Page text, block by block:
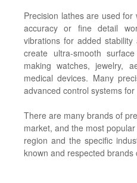
Precision lathes are used
accuracy or fine detail
vibrations for added
create ultra-smooth
making watches, jewelry,
medical devices. Many
advanced control systems
There are many brands of
market, and the most
region and the specific
known and respected